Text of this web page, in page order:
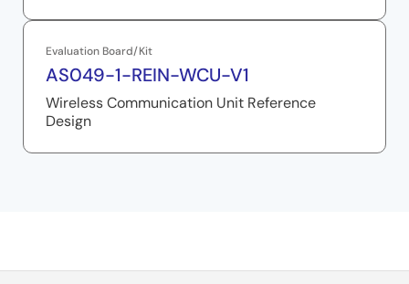
Evaluation Board/Kit
AS049-1-REIN-WCU-V1
Wireless Communication Unit Reference
Design